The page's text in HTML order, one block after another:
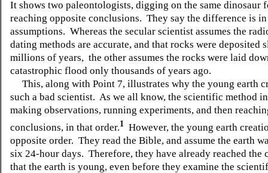
It shows two paleontologists, digging on the same dinosaur
reaching opposite conclusions. They say the difference is
assumptions. Whereas the secular scientist assumes the
dating methods are accurate, and that rocks were deposited
millions of years, the other assumes the rocks were laid
catastrophic flood only thousands of years ago.
This, along with Point 7, illustrates why the young earth
such a bad scientist. As we all know, the scientific method
making observations, running experiments, and then
conclusions, in that order.1
However, the young earth
opposite order. They read the Bible, and assume the earth
six 24-hour days. Therefore, they have already reached the
that the earth is young, even before they examine the